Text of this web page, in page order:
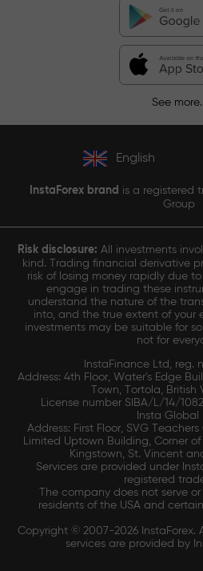
See
English
InstaForex brand is a registered
Group
Risk disclosure: All investments
kind. Trading financial derivative
risk of losing money rapidly due
engage in trading these
understand the nature of the
into, and the true extent of your
investments may be suitable for
not for
InstaFinance Ltd, reg.
Address: 4th Floor, Water's Edge
Town, Tortola, British
License number SIBA/L/14/
Insta Global
Address: First Floor, SVG
Limited Uptown Building, Corner
Kingstown, St. Vincent
Services are provided under
registered
The company does not serve
residents of the USA and
Copyright © 2007-2026 InstaForex.
services are provided by